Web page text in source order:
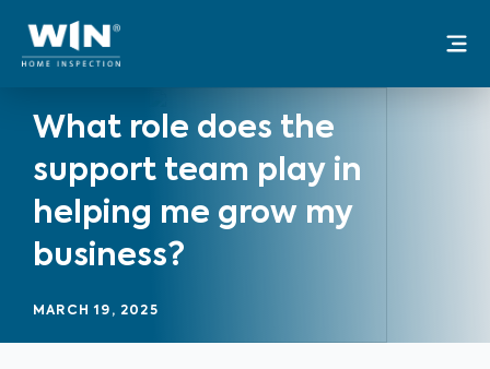
content
What role does the
support team play in
helping me grow my
business?
MARCH 19, 2025